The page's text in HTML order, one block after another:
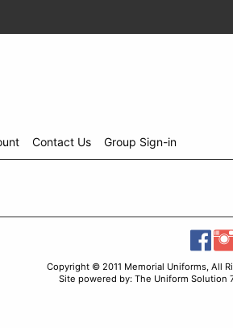
Contact Us Group Sign-in
Copyright © 2011 Memorial Uniforms, All
Site powered by: The Uniform Solution